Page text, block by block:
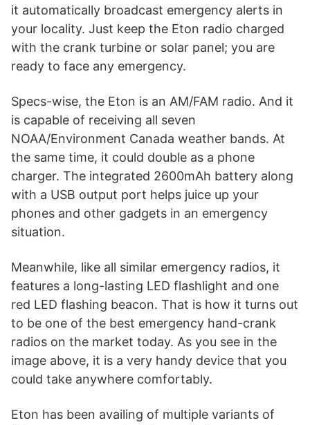
it automatically broadcast emergency alerts in
your locality. Just keep the Eton radio charged
with the crank turbine or solar panel; you are
ready to face any emergency.
Specs-wise, the Eton is an AM/FAM radio. And it
is capable of receiving all seven
NOAA/Environment Canada weather bands. At
the same time, it could double as a phone
charger. The integrated 2600mAh battery along
with a USB output port helps juice up your
phones and other gadgets in an emergency
situation.
Meanwhile, like all similar emergency radios, it
features a long-lasting LED flashlight and one
red LED flashing beacon. That is how it turns out
to be one of the best emergency hand-crank
radios on the market today. As you see in the
image above, it is a very handy device that you
could take anywhere comfortably.
Eton has been availing of multiple variants of